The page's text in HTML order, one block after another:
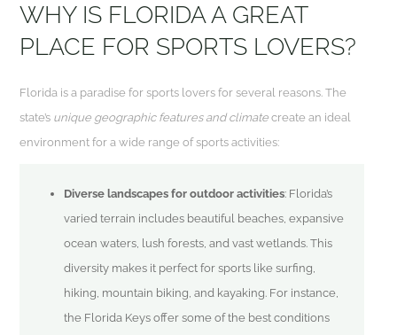
WHY IS FLORIDA A GREAT
PLACE FOR SPORTS LOVERS?
Florida is a paradise for sports lovers for several reasons. The
state’s unique geographic features and climate create an ideal
environment for a wide range of sports activities:
Diverse landscapes for outdoor activities: Florida’s
varied terrain includes beautiful beaches, expansive
ocean waters, lush forests, and vast wetlands. This
diversity makes it perfect for sports like surfing,
hiking, mountain biking, and kayaking. For instance,
the Florida Keys offer some of the best conditions